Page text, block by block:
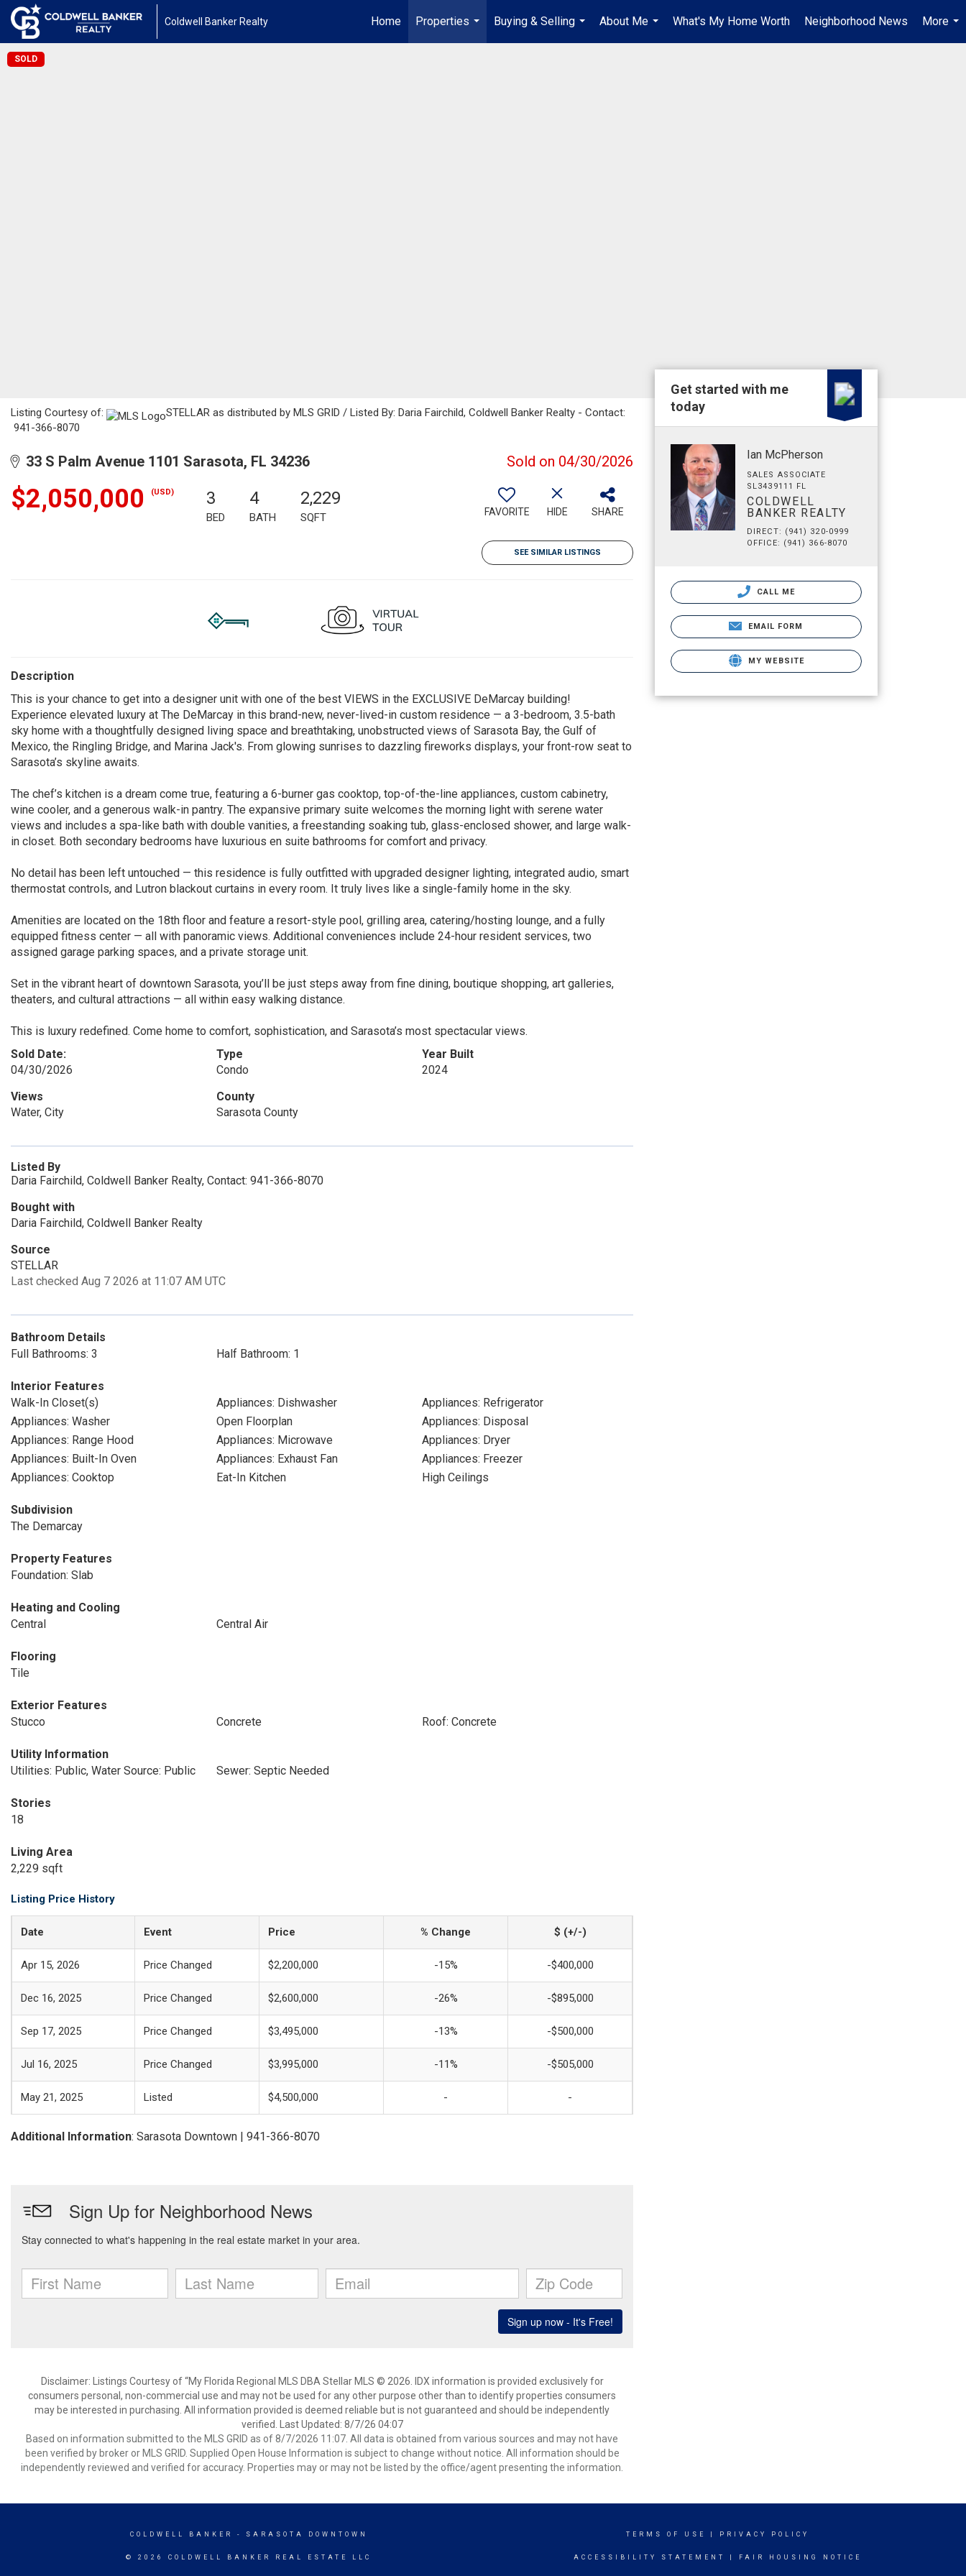
Coldwell Banker Realty Home
Properties
...
Buying & Selling
...
About Me
...
What's My Home Worth Neighborhood News
More
...
SOLD
Listing Courtesy of:
STELLAR as distributed by MLS GRID / Listed By: Daria Fairchild, Coldwell Banker Realty - Contact:
941-366-8070
33 S Palm Avenue 1101 Sarasota, FL 34236 Sold on 04/30/2026
$2,050,000 (USD) 3
BED
4
BATH
2,229
SQFT FAVORITE HIDE SHARE
SEE SIMILAR LISTINGS
Description
This is your chance to get into a designer unit with one of the best VIEWS in the EXCLUSIVE DeMarcay building!
Experience elevated luxury at The DeMarcay in this brand-new, never-lived-in custom residence — a 3-bedroom, 3.5-bath
sky home with a thoughtfully designed living space and breathtaking, unobstructed views of Sarasota Bay, the Gulf of
Mexico, the Ringling Bridge, and Marina Jack's. From glowing sunrises to dazzling fireworks displays, your front-row seat to
Sarasota’s skyline awaits.
The chef’s kitchen is a dream come true, featuring a 6-burner gas cooktop, top-of-the-line appliances, custom cabinetry,
wine cooler, and a generous walk-in pantry. The expansive primary suite welcomes the morning light with serene water
views and includes a spa-like bath with double vanities, a freestanding soaking tub, glass-enclosed shower, and large walk-
in closet. Both secondary bedrooms have luxurious en suite bathrooms for comfort and privacy.
No detail has been left untouched — this residence is fully outfitted with upgraded designer lighting, integrated audio, smart
thermostat controls, and Lutron blackout curtains in every room. It truly lives like a single-family home in the sky.
Amenities are located on the 18th floor and feature a resort-style pool, grilling area, catering/hosting lounge, and a fully
equipped fitness center — all with panoramic views. Additional conveniences include 24-hour resident services, two
assigned garage parking spaces, and a private storage unit.
Set in the vibrant heart of downtown Sarasota, you’ll be just steps away from fine dining, boutique shopping, art galleries,
theaters, and cultural attractions — all within easy walking distance.
This is luxury redefined. Come home to comfort, sophistication, and Sarasota’s most spectacular views.
Sold Date:
04/30/2026
Type
Condo
Year Built
2024
Views
Water, City
County
Sarasota County
Listed By
Daria Fairchild, Coldwell Banker Realty, Contact: 941-366-8070
Bought with
Daria Fairchild, Coldwell Banker Realty
Source
STELLAR
Last checked Aug 7 2026 at 11:07 AM UTC
Bathroom Details
Full Bathrooms: 3
Half Bathroom: 1
Interior Features
Walk-In Closet(s)
Appliances: Dishwasher
Appliances: Refrigerator
Appliances: Washer
Open Floorplan
Appliances: Disposal
Appliances: Range Hood
Appliances: Microwave
Appliances: Dryer
Appliances: Built-In Oven
Appliances: Exhaust Fan
Appliances: Freezer
Appliances: Cooktop
Eat-In Kitchen High Ceilings
Subdivision
The Demarcay
Property Features
Foundation: Slab
Heating and Cooling
Central
Central Air
Flooring
Tile
Exterior Features
Stucco
Concrete Roof: Concrete
Utility Information
Utilities: Public, Water Source: Public
Sewer: Septic Needed
Stories
18
Living Area
2,229 sqft
Listing Price History
Date Event Price % Change $ (+/-)
Apr 15, 2026 Price Changed $2,200,000 -15% -$400,000
Dec 16, 2025 Price Changed $2,600,000 -26% -$895,000
Sep 17, 2025 Price Changed $3,495,000 -13% -$500,000
Jul 16, 2025 Price Changed $3,995,000 -11% -$505,000
May 21, 2025 Listed $4,500,000 - -
Additional Information: Sarasota Downtown | 941-366-8070
Disclaimer: Listings Courtesy of “My Florida Regional MLS DBA Stellar MLS © 2026. IDX information is provided exclusively for
consumers personal, non-commercial use and may not be used for any other purpose other than to identify properties consumers
may be interested in purchasing. All information provided is deemed reliable but is not guaranteed and should be independently
verified. Last Updated: 8/7/26 04:07
Based on information submitted to the MLS GRID as of 8/7/2026 11:07. All data is obtained from various sources and may not have
been verified by broker or MLS GRID. Supplied Open House Information is subject to change without notice. All information should be
independently reviewed and verified for accuracy. Properties may or may not be listed by the office/agent presenting the information.
Get started with me
today
Ian McPherson
SALES ASSOCIATE
SL3439111 FL
COLDWELL
BANKER REALTY
DIRECT: (941) 320-0999
OFFICE: (941) 366-8070
CALL ME
EMAIL FORM
MY WEBSITE
COLDWELL BANKER - SARASOTA DOWNTOWN
© 2026 COLDWELL BANKER REAL ESTATE LLC
TERMS OF USE PRIVACY POLICY
ACCESSIBILITY STATEMENT FAIR HOUSING NOTICE